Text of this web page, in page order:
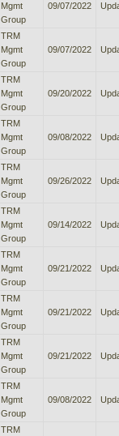
Mgmt
Group
09/07/2022
TRM
Mgmt
Group
09/07/2022
TRM
Mgmt
Group
09/20/2022
TRM
Mgmt
Group
09/08/2022
TRM
Mgmt
Group
09/26/2022
TRM
Mgmt
Group
09/14/2022
TRM
Mgmt
Group
09/21/2022
TRM
Mgmt
Group
09/21/2022
TRM
Mgmt
Group
09/21/2022
TRM
Mgmt
Group
09/08/2022
TRM